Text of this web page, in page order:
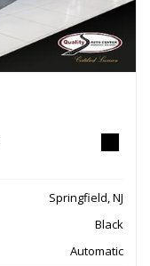
Springfield, NJ
Black
Automatic